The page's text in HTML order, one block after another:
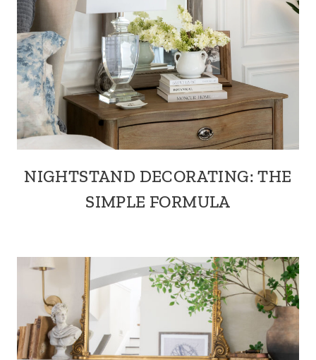
NIGHTSTAND DECORATING: THE
SIMPLE FORMULA